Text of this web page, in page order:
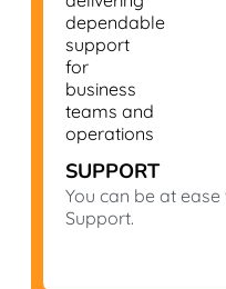
SUPPORT
You can be at
Support.